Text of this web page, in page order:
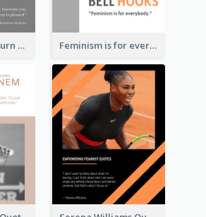
Katharine Hepburn Quote Feminism is for everybody. ―Bell Hooks